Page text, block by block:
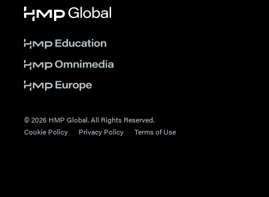
© 2026 HMP Global. All Rights Reserved.
Cookie Policy
Privacy Policy Terms of Use